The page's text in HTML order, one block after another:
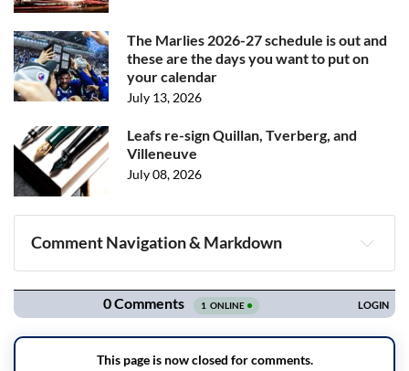
The Marlies 2026-27 schedule is out and
these are the days you want to put on
your calendar
July 13, 2026
Leafs re-sign Quillan, Tverberg, and
Villeneuve
July 08, 2026
Comment Navigation & Markdown
Navigation